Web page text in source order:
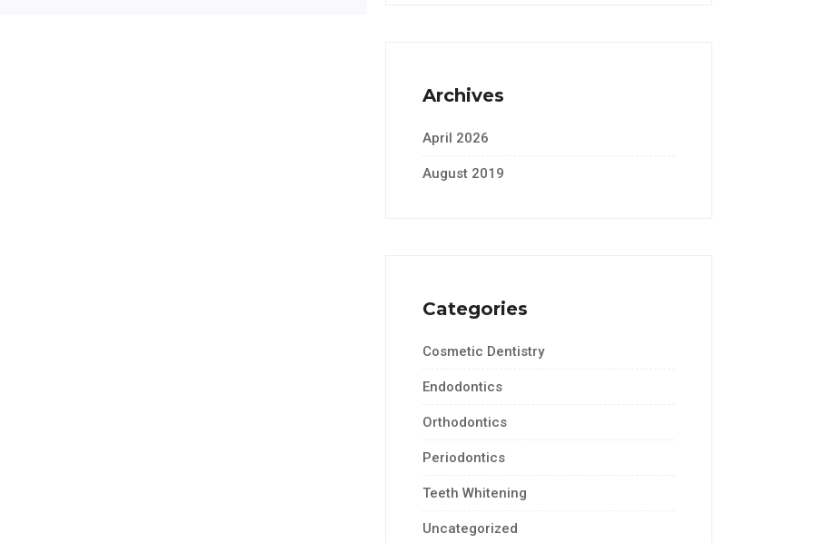
Archives
April 2026
August 2019
Categories
Cosmetic Dentistry
Endodontics
Orthodontics
Periodontics
Teeth Whitening
Uncategorized